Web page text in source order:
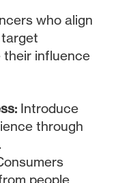
who align
their influence
Introduce
through